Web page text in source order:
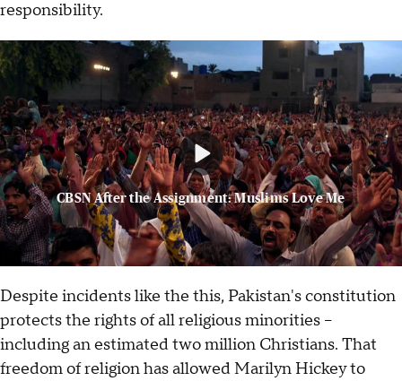
responsibility.
CBSN After the Assignment: Muslims Love Me
Despite incidents like the this, Pakistan's constitution
protects the rights of all religious minorities --
including an estimated two million Christians. That
freedom of religion has allowed Marilyn Hickey to